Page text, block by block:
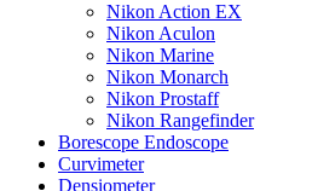
Nikon Action EX
Nikon Aculon
Nikon Marine
Nikon Monarch
Nikon Prostaff
Nikon Rangefinder
Borescope Endoscope
Curvimeter
Densiometer